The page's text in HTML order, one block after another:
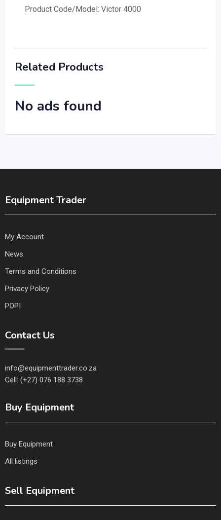
Product Code/Model: Victor 4000
Related Products
No ads found
Equipment Trader
My Account
News
Terms and Conditions
Privacy Policy
POPI
Contact Us
info@equipmenttrader.co.za
Cell: (+27) 076 188 3738
Buy Equipment
Buy Equipment
All listings
Sell Equipment